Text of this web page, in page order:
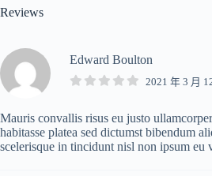
Reviews
Edward Boulton
2021 年 3 月
Mauris convallis risus eu justo
habitasse platea sed dictumst bibendum
scelerisque in tincidunt nisl non ipsum eu